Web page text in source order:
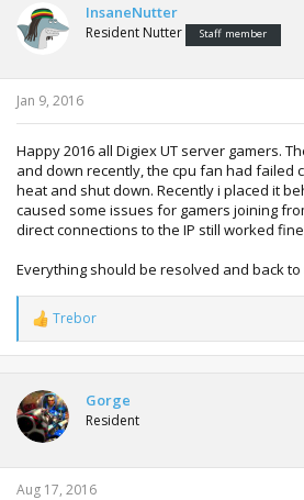
InsaneNutter
Resident Nutter Staff member
Jan 9, 2016
Happy 2016 all Digiex UT server gamers.
and down recently, the cpu fan had failed
heat and shut down. Recently i placed it
caused some issues for gamers joining
direct connections to the IP still worked
Everything should be resolved and back
R
e
a
t
i
o
n
s
:
Trebor
Gorge
Resident
Aug 17, 2016